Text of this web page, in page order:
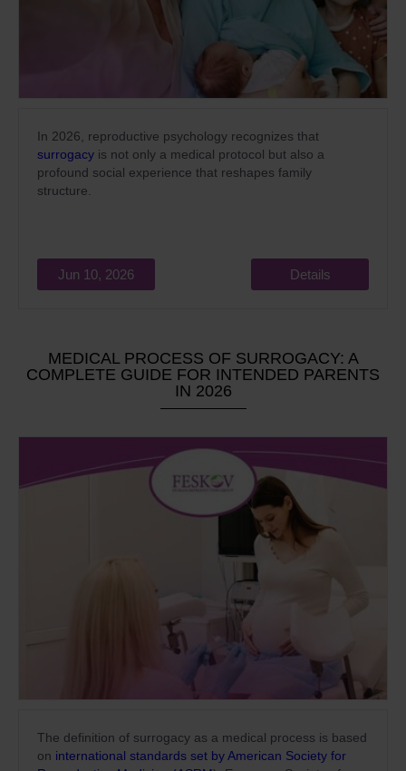
In 2026, reproductive psychology recognizes that
surrogacy is not only a medical protocol but also a
profound social experience that reshapes family
structure.
Jun 10, 2026 Details
MEDICAL PROCESS OF SURROGACY: A
COMPLETE GUIDE FOR INTENDED PARENTS
IN 2026
The definition of surrogacy as a medical process is based
on international standards set by American Society for